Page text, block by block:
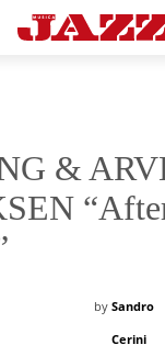
&
by Sandro
Cerini